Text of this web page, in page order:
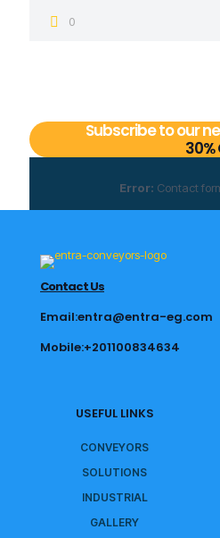
0
Subscribe to our
30%
Error: Contact
Contact Us
Email:entra@entra-eg.com
Mobile:+201100834634
USEFUL LINKS
CONVEYORS
SOLUTIONS
INDUSTRIAL
GALLERY